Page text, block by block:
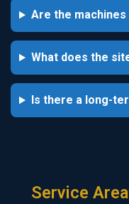
Are the machines
What does the
Is there a long-
Service